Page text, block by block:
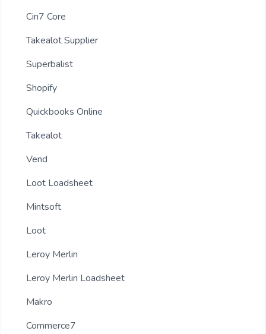
Cin7 Core
Takealot Supplier
Superbalist
Shopify
Quickbooks Online
Takealot
Vend
Loot Loadsheet
Mintsoft
Loot
Leroy Merlin
Leroy Merlin Loadsheet
Makro
Commerce7